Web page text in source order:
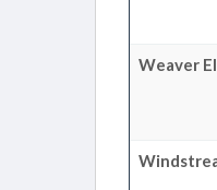
Weaver